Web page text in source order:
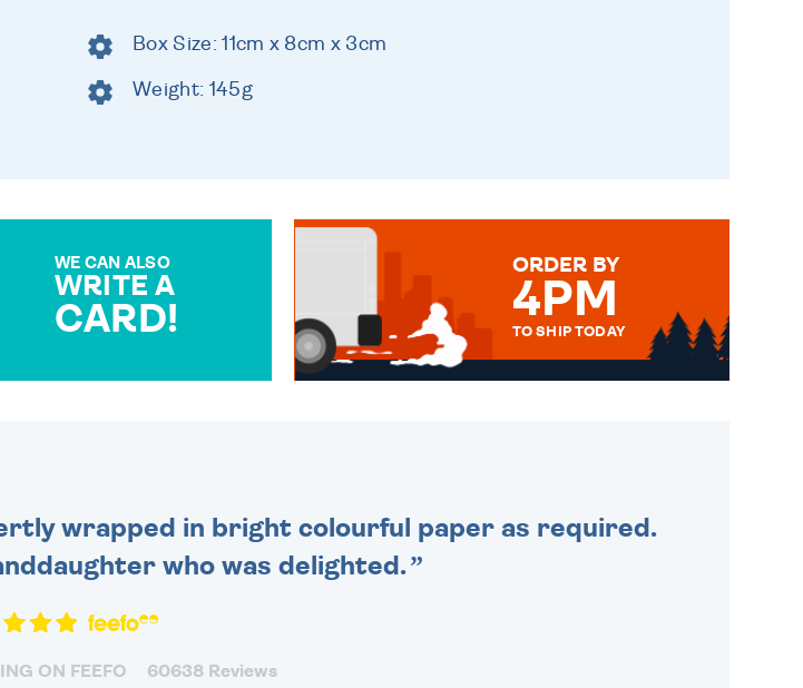
Box Size: 11cm x 8cm x 3cm
Weight: 145g
WE CAN ALSO
WRITE A
CARD!
ORDER BY
4PM
TO SHIP TODAY
wrapped in bright colourful paper as required.
who was delighted.
ON FEEFO 60638 Reviews